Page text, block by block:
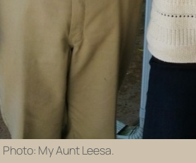
Photo: My Aunt Leesa.